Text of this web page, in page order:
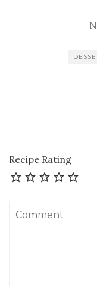
Recipe Rating